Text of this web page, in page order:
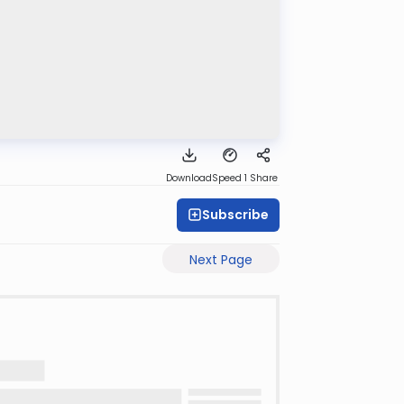
DownloadSpeed 1 Share
Subscribe
Next Page